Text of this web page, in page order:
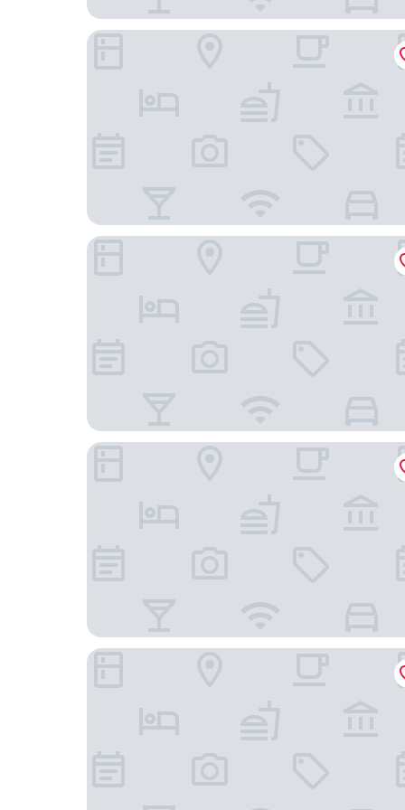
Limehome Bayreuth Spitalgasse
Hotel Rheingold
B&B Hotel Bayreuth
Hotel Bayerischer Hof